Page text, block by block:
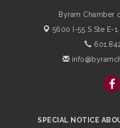
Byram Chamber
5600 I-55 S Ste E-1,
SPECIAL NOTICE